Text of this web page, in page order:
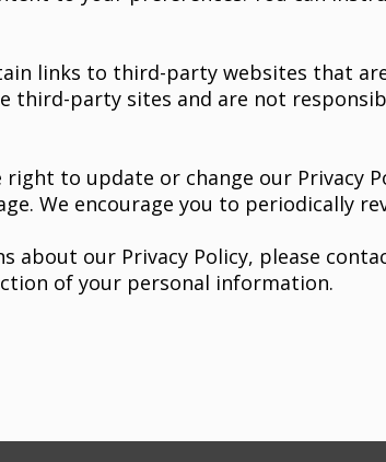
links to third-party websites that
third-party sites and are not
right to update or change our Privacy
We encourage you to periodically
about our Privacy Policy, please
of your personal information.